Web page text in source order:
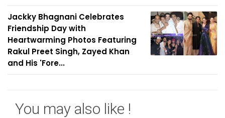
Jackky Bhagnani Celebrates
Friendship Day with
Heartwarming Photos Featuring
Rakul Preet Singh, Zayed Khan
and His 'Fore...
You may also like !